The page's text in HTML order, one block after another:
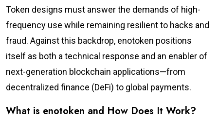
Token designs must answer the demands of high-
frequency use while remaining resilient to hacks and
fraud. Against this backdrop, enotoken positions
itself as both a technical response and an enabler of
next-generation blockchain applications—from
decentralized finance (DeFi) to global payments.
What is enotoken and How Does It Work?